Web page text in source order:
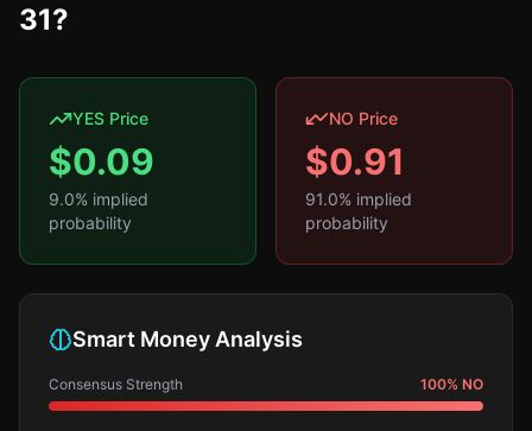
31?
YES Price
$0.09
9.0% implied
probability
NO Price
$0.91
91.0% implied
probability
Smart Money Analysis
Consensus Strength 100% NO